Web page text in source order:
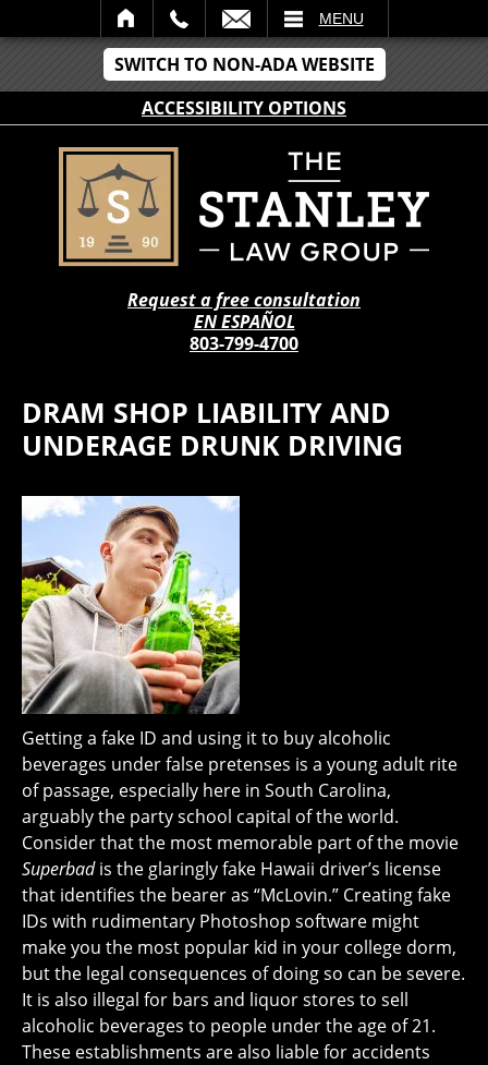
SWITCH TO NON-ADA WEBSITE
ACCESSIBILITY OPTIONS
MENU
Request a free consultation
EN ESPAÑOL
803-799-4700
DRAM SHOP LIABILITY AND
UNDERAGE DRUNK DRIVING
Getting a fake ID and using it to buy alcoholic
beverages under false pretenses is a young adult rite
of passage, especially here in South Carolina,
arguably the party school capital of the world.
Consider that the most memorable part of the movie
Superbadis the glaringly fake Hawaii driver’s license
that identifies the bearer as “McLovin.” Creating fake
IDs with rudimentary Photoshop software might
make you the most popular kid in your college dorm,
but the legal consequences of doing so can be severe.
It is also illegal for bars and liquor stores to sell
alcoholic beverages to people under the age of 21.
These establishments are also liable for accidents